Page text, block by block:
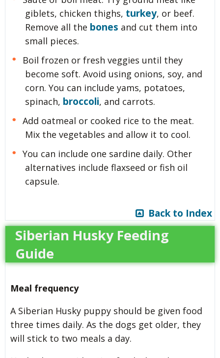
giblets, chicken thighs, turkey, or beef.
Remove all the bones and cut them into
small pieces.
Boil frozen or fresh veggies until they
become soft. Avoid using onions, soy, and
corn. You can include yams, potatoes,
spinach, broccoli, and carrots.
Add oatmeal or cooked rice to the meat.
Mix the vegetables and allow it to cool.
You can include one sardine daily. Other
alternatives include flaxseed or fish oil
capsule.
Back to Index
Siberian Husky Feeding
Guide
Meal frequency
A Siberian Husky puppy should be given food
three times daily. As the dogs get older, they
will stick to two meals a day.